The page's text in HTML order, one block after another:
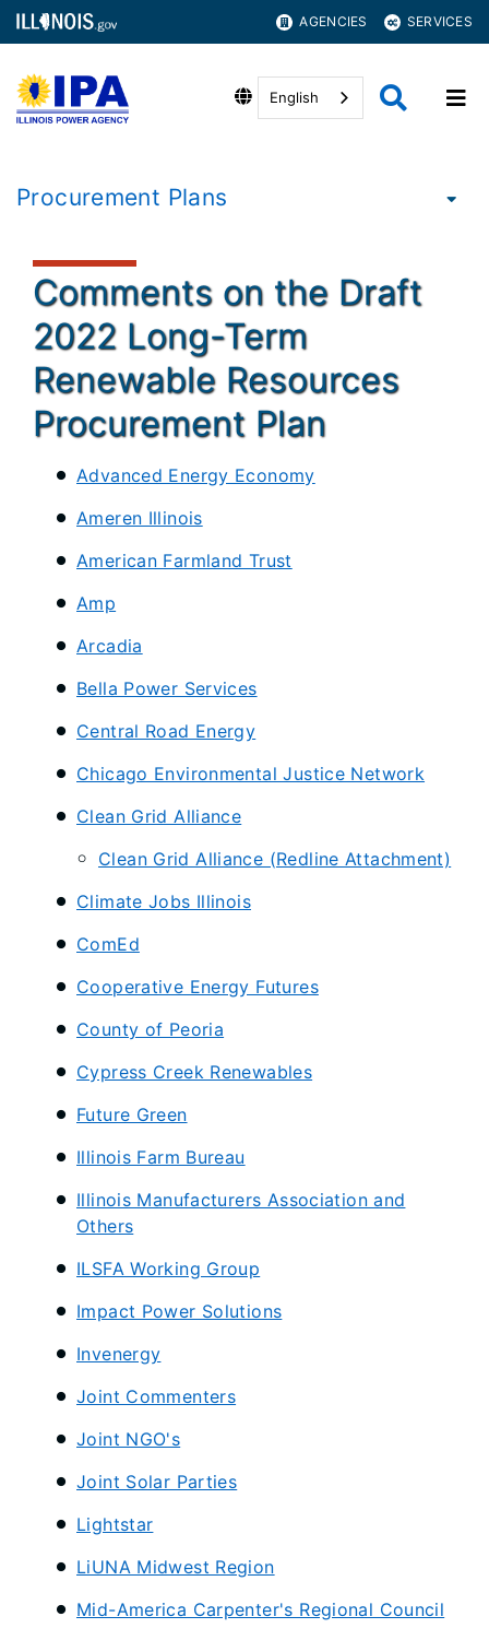
AGENCIES SERVICES
English
Procurement Plans
Comments on the Draft
2022 Long-Term
Renewable Resources
Procurement Plan
Advanced Energy Economy
Ameren Illinois
American Farmland Trust
Amp
Arcadia
​Bella Power Services
​Central Road Energy
Chicago Environmental Justice Network
Clean Grid Alliance
Clean Grid Alliance (Redline Attachment)
​Climate Jobs Illinois
ComEd
Cooperative Energy Futures
County of Peoria
​Cypress Creek Renewables
Future Green
Illinois Farm Bureau
Illinois Manufacturers Association and
Others
ILSFA Working Group
Impact Power Solutions
Invenergy
Joint Commenters
Joint NGO's
Joint Solar Parties
Lightstar
LiUNA Midwest Region
Mid-America Carpenter's Regional Council